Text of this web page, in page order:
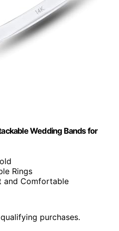
Wedding Bands for
Rings
and Comfortable
purchases.